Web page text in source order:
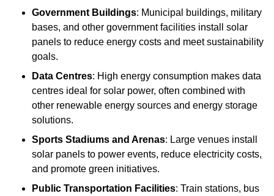
Government Buildings: Municipal buildings, military
bases, and other government facilities install solar
panels to reduce energy costs and meet sustainability
goals.
Data Centres: High energy consumption makes data
centres ideal for solar power, often combined with
other renewable energy sources and energy storage
solutions.
Sports Stadiums and Arenas: Large venues install
solar panels to power events, reduce electricity costs,
and promote green initiatives.
Public Transportation Facilities: Train stations, bus